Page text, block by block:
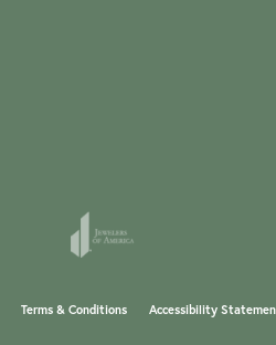
Terms & Conditions Accessibility